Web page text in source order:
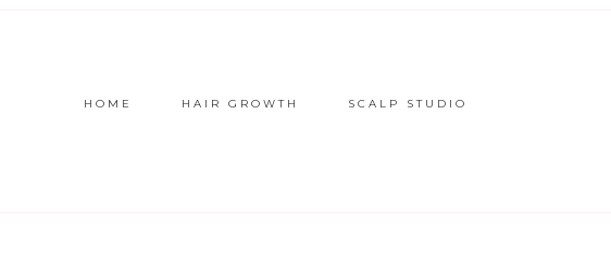
HOME HAIR GROWTH SCALP STUDIO